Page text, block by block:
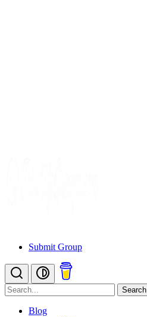
Submit Group
Search
Blog